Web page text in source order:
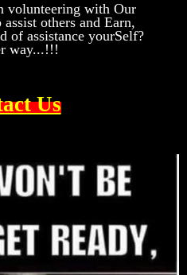
volunteering with Our
others and Earn,
of assistance yourSelf?
way...!!!
Us